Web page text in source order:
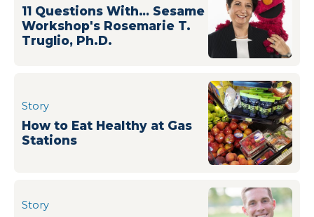
11 Questions With… Sesame
Workshop's Rosemarie T.
Truglio, Ph.D.
Story
How to Eat Healthy at Gas
Stations
Story